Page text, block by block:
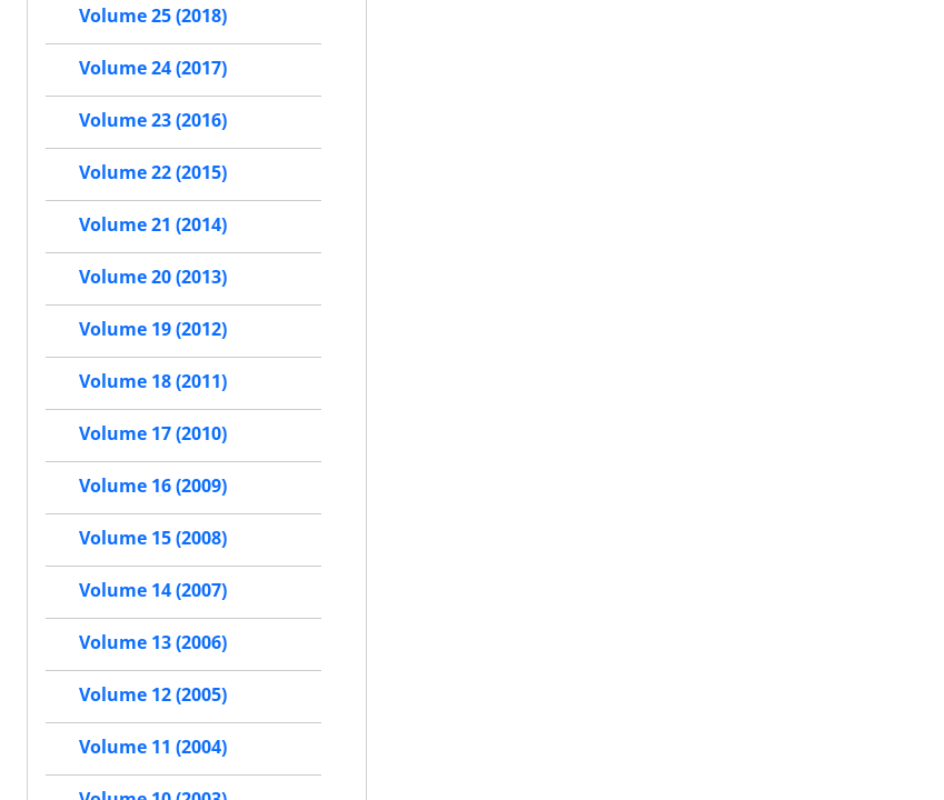
Volume 25 (2018)
Volume 24 (2017)
Volume 23 (2016)
Volume 22 (2015)
Volume 21 (2014)
Volume 20 (2013)
Volume 19 (2012)
Volume 18 (2011)
Volume 17 (2010)
Volume 16 (2009)
Volume 15 (2008)
Volume 14 (2007)
Volume 13 (2006)
Volume 12 (2005)
Volume 11 (2004)